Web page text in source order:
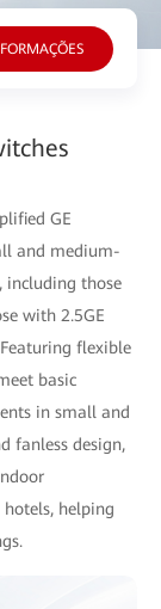
GE
and medium-
including those
with 2.5GE
flexible
basic
in small and
fanless design,
helping